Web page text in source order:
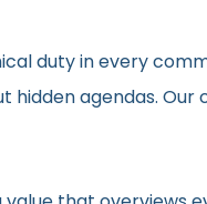
duty in every
agendas.